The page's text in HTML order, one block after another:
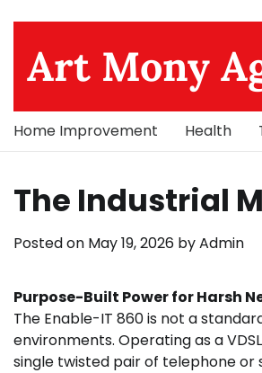
contentArt Mony
Home Improvement Health
The Industrial
Posted on May 19, 2026 byAdmin
Purpose-Built Power for Harsh
The Enable-IT 860 is not a
environments. Operating as a
single twisted pair of telephone